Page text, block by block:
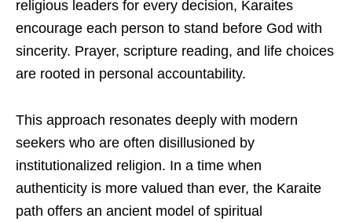
religious leaders for every decision, Karaites
encourage each person to stand before God with
sincerity. Prayer, scripture reading, and life choices
are rooted in personal accountability.
This approach resonates deeply with modern
seekers who are often disillusioned by
institutionalized religion. In a time when
authenticity is more valued than ever, the Karaite
path offers an ancient model of spiritual